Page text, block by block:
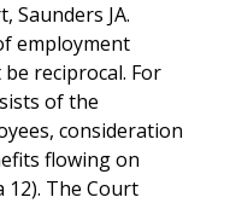
Saunders JA.
employment
reciprocal. For
of the
consideration
flowing on
12). The Court